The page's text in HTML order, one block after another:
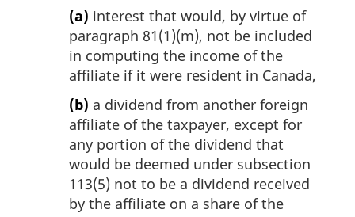
(a) interest that would, by virtue of
paragraph 81(1)(m), not be included
in computing the income of the
affiliate if it were resident in Canada,
(b) a dividend from another foreign
affiliate of the taxpayer, except for
any portion of the dividend that
would be deemed under subsection
113(5) not to be a dividend received
by the affiliate on a share of the